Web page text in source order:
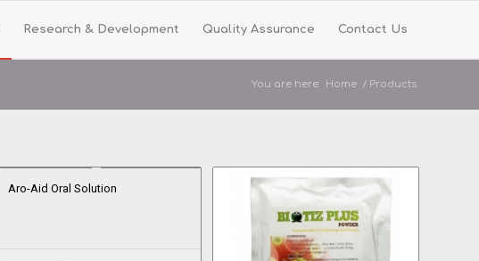
Research & Development Quality Assurance Contact Us
You are here: Home / Products
Aro-Aid Oral Solution